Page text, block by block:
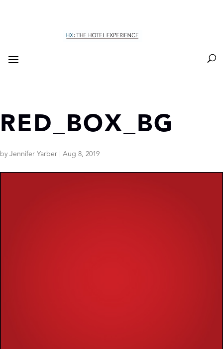
RED_BOX_BG
by Jennifer Yarber Aug 8, 2019